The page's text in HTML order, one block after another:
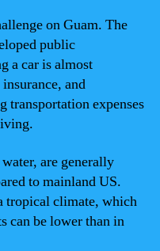
on Guam. The
public
a car is almost
and
transportation expenses
are generally
to mainland US.
tropical climate, which
can be lower than in